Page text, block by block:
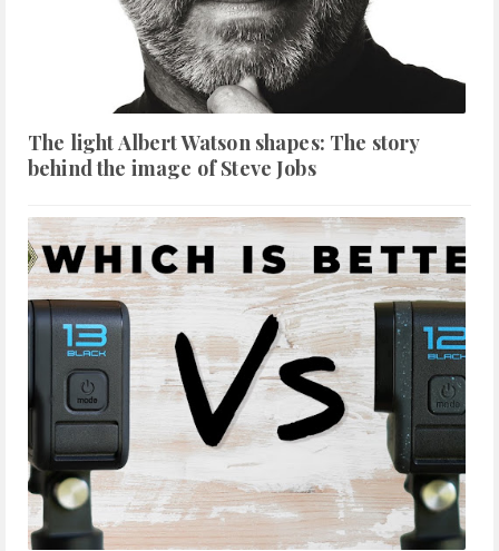
The light Albert Watson shapes: The story
behind the image of Steve Jobs